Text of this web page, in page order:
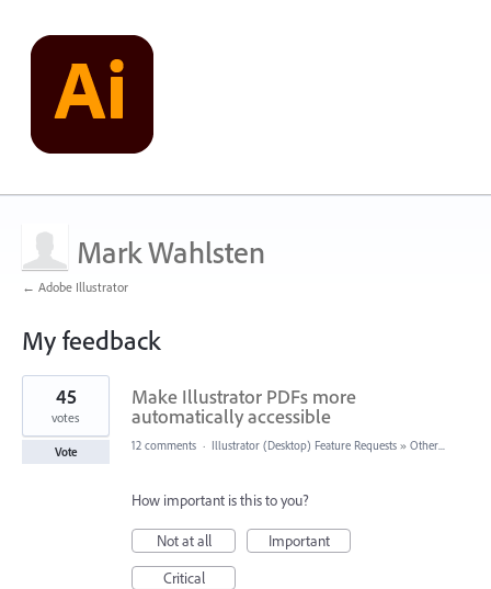
Mark Wahlsten
← Adobe Illustrator
My feedback
2
results
found
Make Illustrator PDFs more
automatically accessible
45
votes
Vote 12 comments · Illustrator (Desktop) Feature Requests » Other...
How important is this to you?
Not at all
Important
Critical